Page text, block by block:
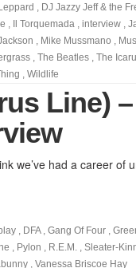
, DJ Jazzy Jeff & the
, Il Torquemada , interview ,
, Mike Mussmano ,
, The Beatles , The
, Wildlife
Line)
we’ve had a career of
, DFA, Gang Of Four ,
, Pylon , R.E.M. , Sleater-
, Vanessa Briscoe Hay